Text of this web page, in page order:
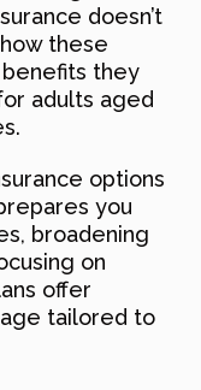
doesn’t
these
benefits they
adults aged
options
you
broadening
on
offer
tailored to